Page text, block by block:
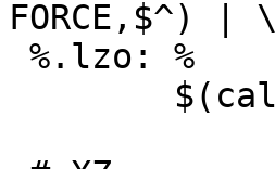
FORCE,$^) | \